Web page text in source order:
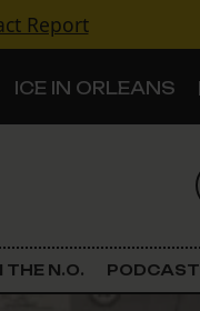
Report
ICE IN ORLEANS
THE N.O. PODCAST